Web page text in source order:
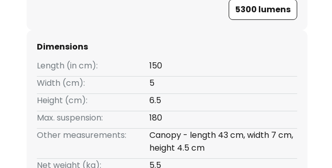
5300 lumens
Dimensions
Length (in cm):
150
Width (cm):
5
Height (cm):
6.5
Max. suspension:
180
Other measurements:
Canopy - length 43 cm, width 7 cm,
height 4.5 cm
Net weight (kg):
5.5